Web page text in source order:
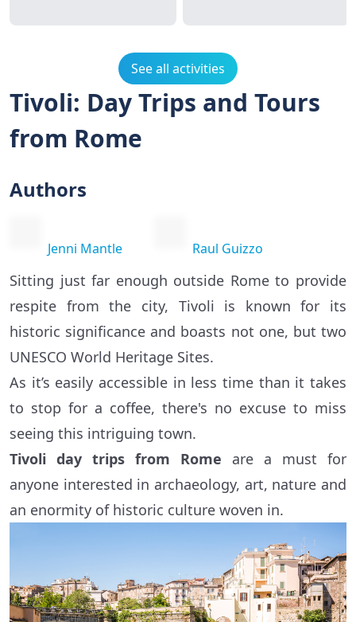
See all activities
Tivoli: Day Trips and Tours
from Rome
Authors
Jenni Mantle Raul Guizzo
Sitting just far enough outside Rome to provide
respite from the city, Tivoli is known for its
historic significance and boasts not one, but two
UNESCO World Heritage Sites.
As it’s easily accessible in less time than it takes
to stop for a coffee, there's no excuse to miss
seeing this intriguing town.
Tivoli day trips from Rome are a must for
anyone interested in archaeology, art, nature and
an enormity of historic culture woven in.